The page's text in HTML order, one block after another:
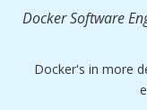
Docker Software
Docker's in more